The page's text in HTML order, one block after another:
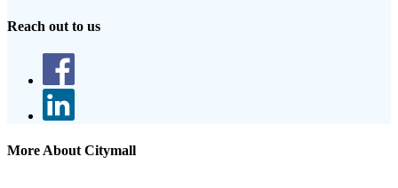
Reach out to us
More About Citymall